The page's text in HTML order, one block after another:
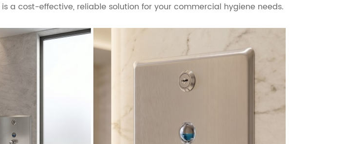
is a cost-effective, reliable solution for your commercial hygiene needs.